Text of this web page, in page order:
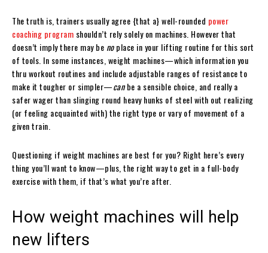
The truth is, trainers usually agree {that a} well-rounded power
coaching program shouldn’t rely solely on machines. However that
doesn’t imply there may be noplace in your lifting routine for this sort
of tools. In some instances, weight machines—which information you
thru workout routines and include adjustable ranges of resistance to
make it tougher or simpler—canbe a sensible choice, and really a
safer wager than slinging round heavy hunks of steel with out realizing
(or feeling acquainted with) the right type or vary of movement of a
given train.
Questioning if weight machines are best for you? Right here’s every
thing you’ll want to know—plus, the right way to get in a full-body
exercise with them, if that’s what you’re after.
How weight machines will help
new lifters